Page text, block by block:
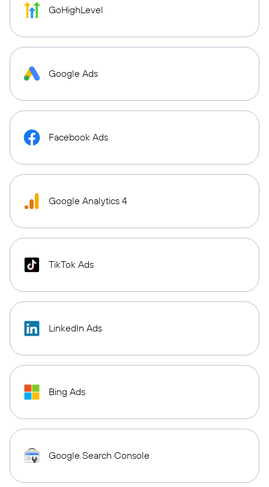
GoHighLevel
Google Ads
Facebook Ads
Google Analytics 4
TikTok Ads
LinkedIn Ads
Bing Ads
Google Search Console